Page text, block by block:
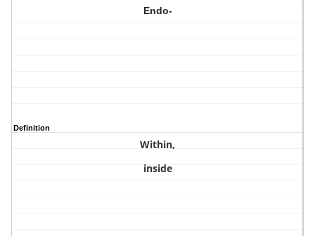
Endo-
Definition
Within,
inside